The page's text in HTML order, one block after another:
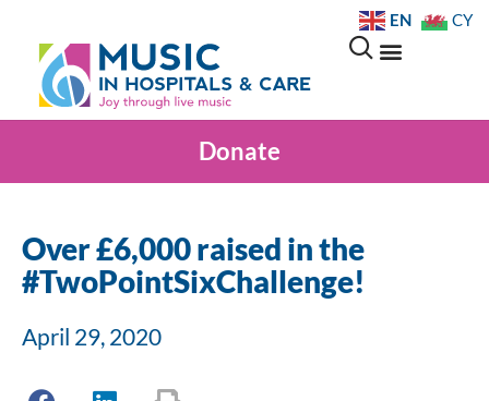
Donate
Over £6,000 raised in the
#TwoPointSixChallenge!
April 29, 2020
EN CY